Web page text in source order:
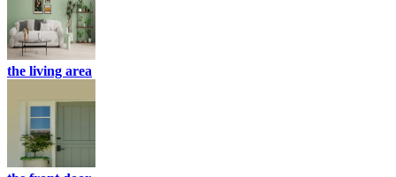
the living area